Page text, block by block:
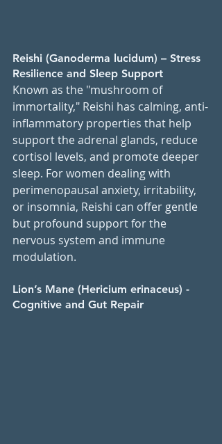
Reishi (Ganoderma lucidum) – Stress
Resilience and Sleep Support
Known as the "mushroom of
immortality," Reishi has calming, anti-
inflammatory properties that help
support the adrenal glands, reduce
cortisol levels, and promote deeper
sleep. For women dealing with
perimenopausal anxiety, irritability,
or insomnia, Reishi can offer gentle
but profound support for the
nervous system and immune
modulation.
Lion’s Mane (Hericium erinaceus) -
Cognitive and Gut Repair